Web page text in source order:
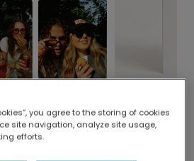
printed locally.
network of printers means your
you agree to the storing of cookies
site navigation, analyze site usage,
efforts.